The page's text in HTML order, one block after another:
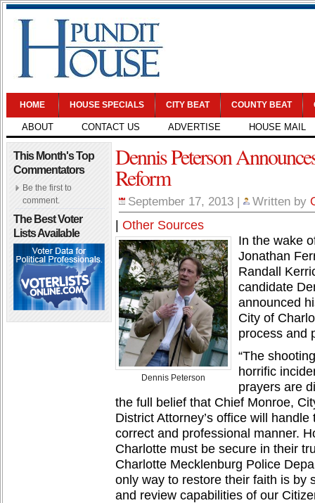
HOME HOUSE SPECIALS CITY BEAT COUNTY BEAT
ABOUT CONTACT US ADVERTISE HOUSE MAIL
This Month's Top
Commentators
Be the first to
comment.
The Best Voter
Lists Available
Dennis Peterson
Reform
September 17, 2013 | Written by
Other Sources
Dennis Peterson
In the wake
Jonathan
Randall
candidate
announced
City of
process and
“The
horrific
prayers are
the full belief that Chief Monroe,
District Attorney’s office will
correct and professional manner.
Charlotte must be secure in their
Charlotte Mecklenburg Police
only way to restore their faith is by
and review capabilities of our